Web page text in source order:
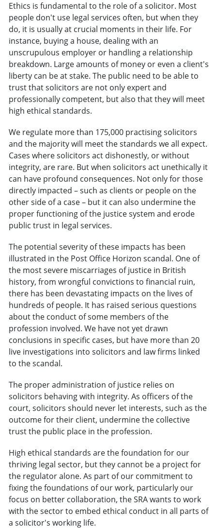
Ethics is fundamental to the role of a solicitor. Most
people don't use legal services often, but when they
do, it is usually at crucial moments in their life. For
instance, buying a house, dealing with an
unscrupulous employer or handling a relationship
breakdown. Large amounts of money or even a client's
liberty can be at stake. The public need to be able to
trust that solicitors are not only expert and
professionally competent, but also that they will meet
high ethical standards.
We regulate more than 175,000 practising solicitors
and the majority will meet the standards we all expect.
Cases where solicitors act dishonestly, or without
integrity, are rare. But when solicitors act unethically it
can have profound consequences. Not only for those
directly impacted – such as clients or people on the
other side of a case – but it can also undermine the
proper functioning of the justice system and erode
public trust in legal services.
The potential severity of these impacts has been
illustrated in the Post Office Horizon scandal. One of
the most severe miscarriages of justice in British
history, from wrongful convictions to financial ruin,
there has been devastating impacts on the lives of
hundreds of people. It has raised serious questions
about the conduct of some members of the
profession involved. We have not yet drawn
conclusions in specific cases, but have more than 20
live investigations into solicitors and law firms linked
to the scandal.
The proper administration of justice relies on
solicitors behaving with integrity. As officers of the
court, solicitors should never let interests, such as the
outcome for their client, undermine the collective
trust the public place in the profession.
High ethical standards are the foundation for our
thriving legal sector, but they cannot be a project for
the regulator alone. As part of our commitment to
fixing the foundations of our work, particularly our
focus on better collaboration, the SRA wants to work
with the sector to embed ethical conduct in all parts of
a solicitor's working life.